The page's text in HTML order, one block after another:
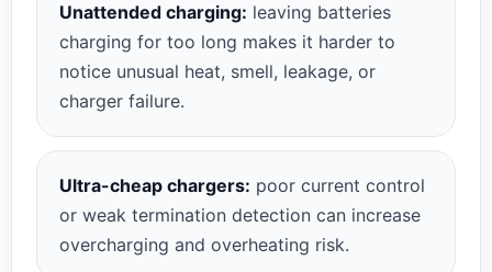
Unattended charging: leaving batteries
charging for too long makes it harder to
notice unusual heat, smell, leakage, or
charger failure.
Ultra-cheap chargers: poor current control
or weak termination detection can increase
overcharging and overheating risk.